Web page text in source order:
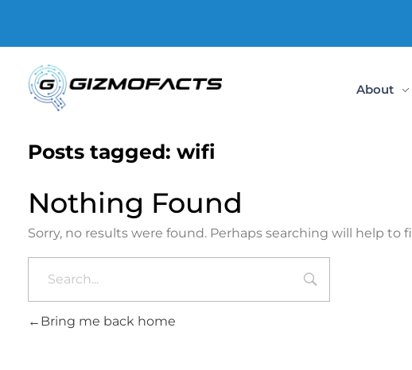
About
Posts tagged: wifi
Nothing Found
Sorry, no results were found. Perhaps searching will help to
Bring me back home